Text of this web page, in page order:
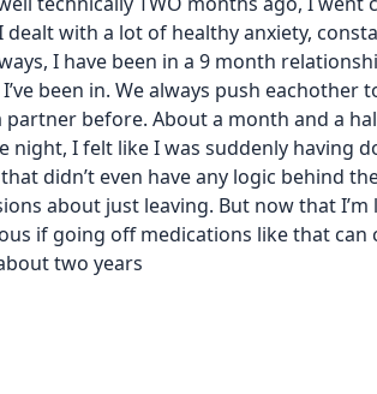
dealt with a lot of healthy anxiety,
I have been in a 9 month
been in. We always push eachother
partner before. About a month and a
night, I felt like I was suddenly having
didn’t even have any logic behind
about just leaving. But now that
if going off medications like that can
two years